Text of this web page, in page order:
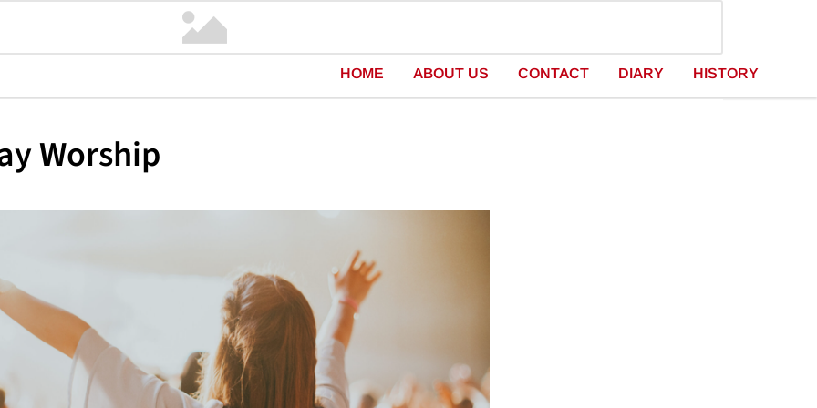
HOME ABOUT US CONTACT DIARY HISTORY
Worship